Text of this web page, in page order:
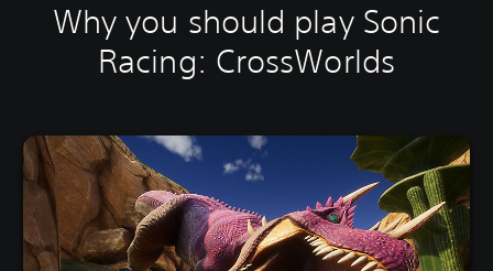
Why you should play Sonic
Racing: CrossWorlds